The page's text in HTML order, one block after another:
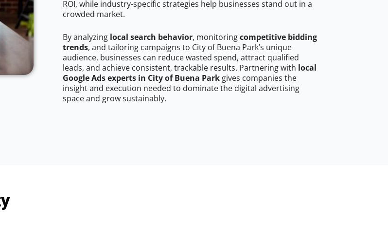
ROI, while industry-specific strategies help businesses stand out in a
crowded market.
By analyzing local search behavior, monitoringcompetitive bidding
trends, and tailoring campaigns to City of Buena Park’s unique
audience, businesses can reduce wasted spend, attract qualified
leads, and achieve consistent, trackable results. Partnering with local
Google Ads experts in City of Buena Park gives companies the
insight and execution needed to dominate the digital advertising
space and grow sustainably.